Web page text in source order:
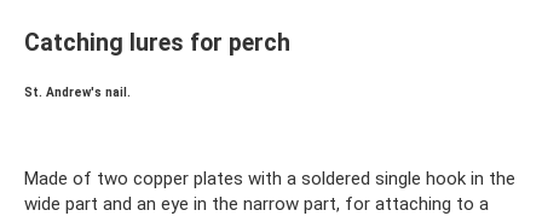
Catching lures for perch
St. Andrew's nail.
Made of two copper plates with a soldered single hook in the
wide part and an eye in the narrow part, for attaching to a